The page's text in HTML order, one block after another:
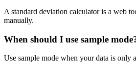
A standard deviation calculator is a web
manually.
When should I use sample
Use sample mode when your data is only